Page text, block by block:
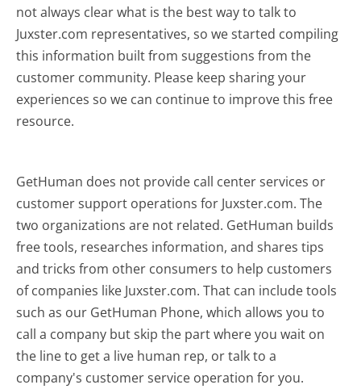
not always clear what is the best way to talk to
Juxster.com representatives, so we started compiling
this information built from suggestions from the
customer community. Please keep sharing your
experiences so we can continue to improve this free
resource.
GetHuman does not provide call center services or
customer support operations for Juxster.com. The
two organizations are not related. GetHuman builds
free tools, researches information, and shares tips
and tricks from other consumers to help customers
of companies like Juxster.com. That can include tools
such as our GetHuman Phone, which allows you to
call a company but skip the part where you wait on
the line to get a live human rep, or talk to a
company's customer service operation for you.